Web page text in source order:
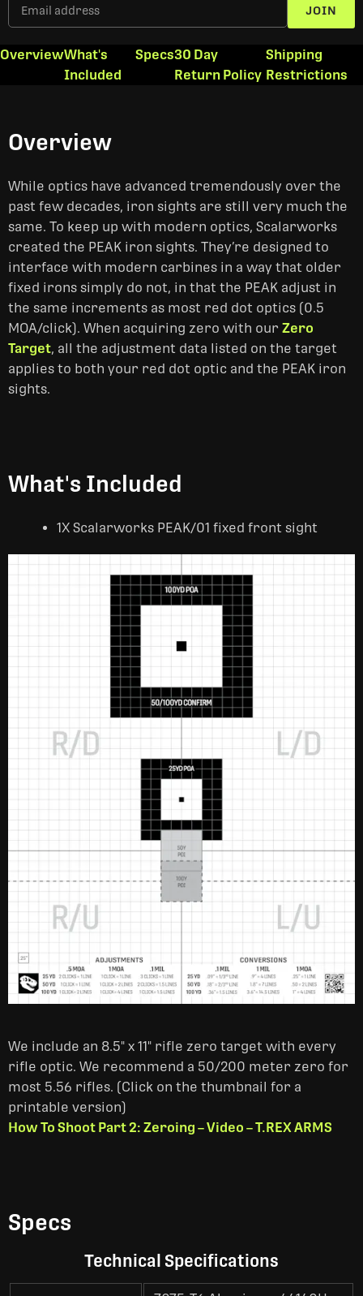
JOIN
OverviewWhat's
Included
Specs30 Day
Return Policy
Shipping
Restrictions
Overview
While optics have advanced tremendously over the
past few decades, iron sights are still very much the
same. To keep up with modern optics, Scalarworks
created the PEAK iron sights. They’re designed to
interface with modern carbines in a way that older
fixed irons simply do not, in that the PEAK adjust in
the same increments as most red dot optics (0.5
MOA/click). When acquiring zero with our Zero
Target, all the adjustment data listed on the target
applies to both your red dot optic and the PEAK iron
sights.
What's Included
1X Scalarworks PEAK/01 fixed front sight
We include an 8.5" x 11" rifle zero target with every
rifle optic. We recommend a 50/200 meter zero for
most 5.56 rifles. (Click on the thumbnail for a
printable version)
How To Shoot Part 2: Zeroing – Video – T.REX ARMS
Specs
Technical Specifications